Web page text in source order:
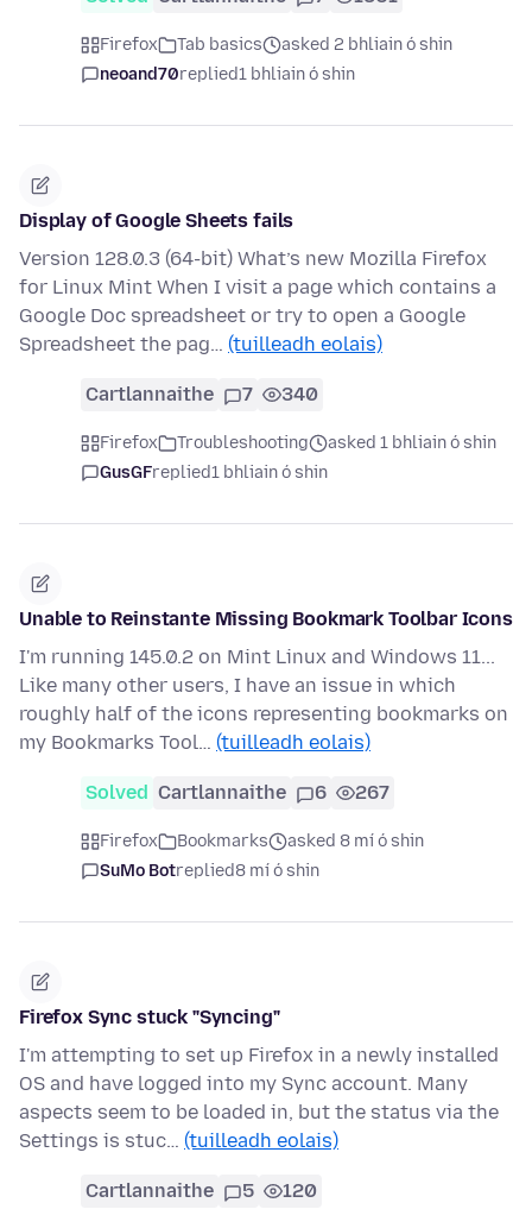
Firefox Tab basics
asked 2 bhliain ó shin
neoand70replied1 bhliain ó shin
Display of Google Sheets fails
Version 128.0.3 (64-bit) What’s new Mozilla Firefox
for Linux Mint When I visit a page which contains a
Google Doc spreadsheet or try to open a Google
Spreadsheet the pag… (tuilleadh eolais)
Cartlannaithe 7 340
Firefox Troubleshooting
asked 1 bhliain ó shin
GusGFreplied1 bhliain ó shin
Unable to Reinstante Missing Bookmark Toolbar Icons
I'm running 145.0.2 on Mint Linux and Windows 11...
Like many other users, I have an issue in which
roughly half of the icons representing bookmarks on
my Bookmarks Tool… (tuilleadh eolais)
Solved Cartlannaithe 6 267
Firefox Bookmarks
asked 8 mí ó shin
SuMo Botreplied8 mí ó shin
Firefox Sync stuck "Syncing"
I'm attempting to set up Firefox in a newly installed
OS and have logged into my Sync account. Many
aspects seem to be loaded in, but the status via the
Settings is stuc… (tuilleadh eolais)
Cartlannaithe 5 120